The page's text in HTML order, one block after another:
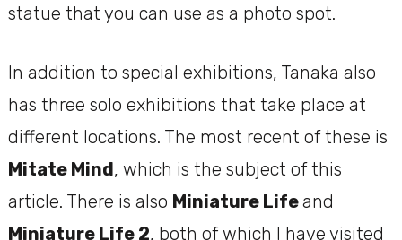
statue that you can use as a photo spot.
In addition to special exhibitions, Tanaka also
has three solo exhibitions that take place at
different locations. The most recent of these is
Mitate Mind, which is the subject of this
article. There is also Miniature Lifeand
Miniature Life 2, both of which I have visited